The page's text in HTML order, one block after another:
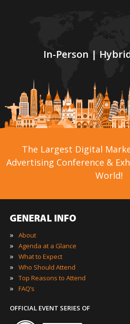
In-Person |
The Largest Digital
Advertising Conference &
World!
GENERAL INFO
»
About
» Agenda at a Glance
» What to Expect
» Who Should Attend
» Top Reasons to Attend
» FAQ’s
OFFICIAL EVENT SERIES OF